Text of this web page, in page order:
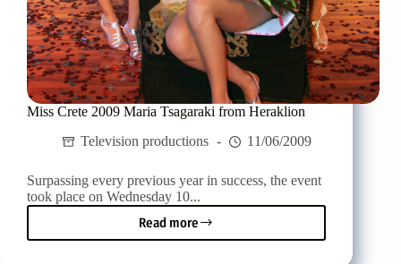
Miss Crete 2009 Maria Tsagaraki from Heraklion
Television productions
11/06/2009
Surpassing every previous year in success, the event
took place on Wednesday 10...
Read more
Miss
Crete